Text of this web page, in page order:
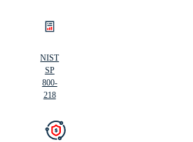
NIST
SP
800-
218